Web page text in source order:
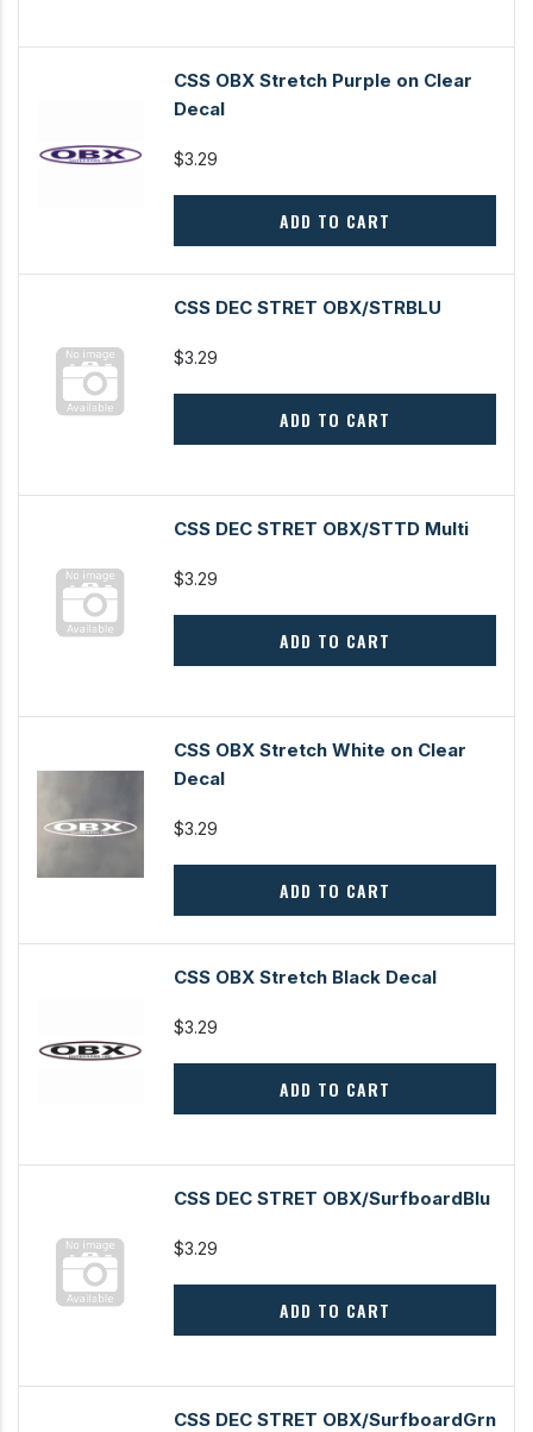
CSS OBX Stretch Purple on Clear
Decal
$3.29
ADD TO CART
CSS DEC STRET OBX/STRBLU
$3.29
ADD TO CART
CSS DEC STRET OBX/STTD Multi
$3.29
ADD TO CART
CSS OBX Stretch White on Clear
Decal
$3.29
ADD TO CART
CSS OBX Stretch Black Decal
$3.29
ADD TO CART
CSS DEC STRET OBX/SurfboardBlu
$3.29
ADD TO CART
CSS DEC STRET OBX/SurfboardGrn